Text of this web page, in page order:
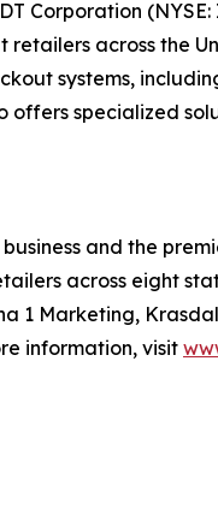
Corporation
across the
systems,
specialized
and the
across eight
1 Marketing,
information, visit